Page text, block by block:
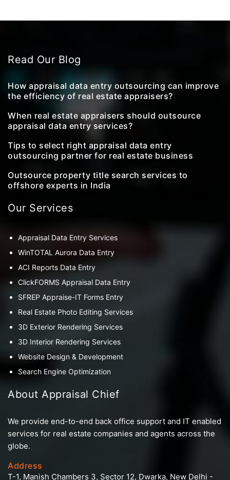
Read Our Blog
How appraisal data entry outsourcing can improve
the efficiency of real estate appraisers?
When real estate appraisers should outsource
appraisal data entry services?
Tips to select right appraisal data entry
outsourcing partner for real estate business
Outsource property title search services to
offshore experts in India
Our Services
Appraisal Data Entry Services
WinTOTAL Aurora Data Entry
ACI Reports Data Entry
ClickFORMS Appraisal Data Entry
SFREP Appraise-IT Forms Entry
Real Estate Photo Editing Services
3D Exterior Rendering Services
3D Interior Rendering Services
Website Design & Development
Search Engine Optimization
About Appraisal Chief
We provide end-to-end back office support and IT enabled
services for real estate companies and agents across the
globe.
Address
T-1, Manish Chambers 3, Sector 12, Dwarka, New Delhi -